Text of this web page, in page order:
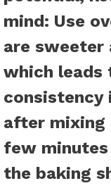
mind: Use
are sweeter
which leads
consistency
after
few
the baking